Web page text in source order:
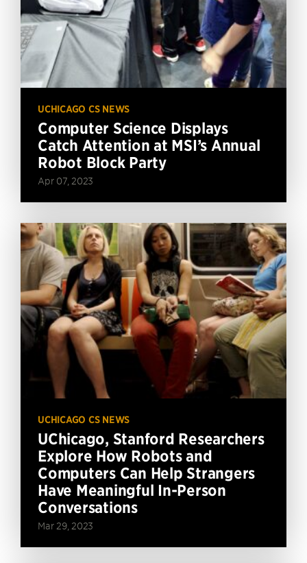
UCHICAGO CS NEWS
Computer Science Displays
Catch Attention at MSI’s Annual
Robot Block Party
Apr 07, 2023
UCHICAGO CS NEWS
UChicago, Stanford Researchers
Explore How Robots and
Computers Can Help Strangers
Have Meaningful In-Person
Conversations
Mar 29, 2023